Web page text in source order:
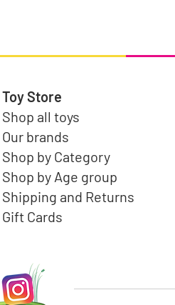
Toy Store
Shop all toys
Our brands
Shop by Category
Shop by Age group
Shipping and Returns
Gift Cards